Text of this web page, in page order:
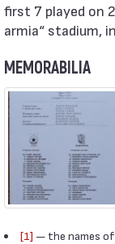
first 7 played on
armia“ stadium,
MEMORABILIA
[1] — the names